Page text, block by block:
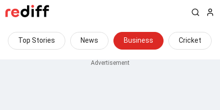
Top Stories News Business Cricket